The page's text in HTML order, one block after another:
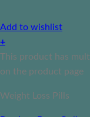
Add to wishlist
+
This product has
on the product page
Weight Loss Pills